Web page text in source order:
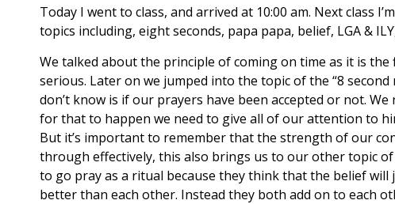
Today I went to class, and arrived at 10:00 am. Next class
topics including, eight seconds, papa papa, belief, LGA &
We talked about the principle of coming on time as it is
serious. Later on we jumped into the topic of the “8
don’t know is if our prayers have been accepted or not.
for that to happen we need to give all of our attention to
But it’s important to remember that the strength of our
through effectively, this also brings us to our other topic
to go pray as a ritual because they think that the belief
better than each other. Instead they both add on to each